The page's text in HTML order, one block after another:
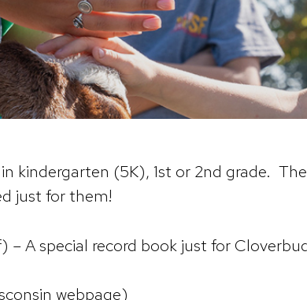
kindergarten (5K), 1st or 2nd grade.
just for them!
– A special record book just for
webpage)